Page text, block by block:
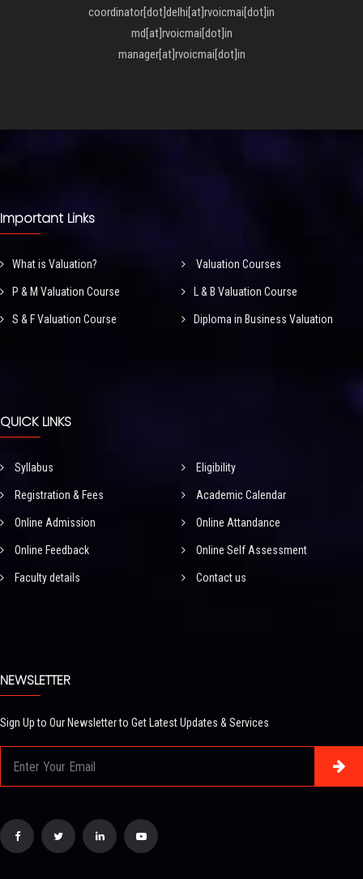
coordinator[dot]delhi[at]rvoicmai[dot]in
md[at]rvoicmai[dot]in
manager[at]rvoicmai[dot]in
Important Links
What is Valuation? Valuation Courses
P & M Valuation Course L & B Valuation Course
S & F Valuation Course Diploma in Business Valuation
QUICK LINKS
Syllabus Eligibility
Registration & Fees Academic Calendar
Online Admission Online Attandance
Online Feedback Online Self Assessment
Faculty details Contact us
NEWSLETTER
Sign Up to Our Newsletter to Get Latest Updates & Services